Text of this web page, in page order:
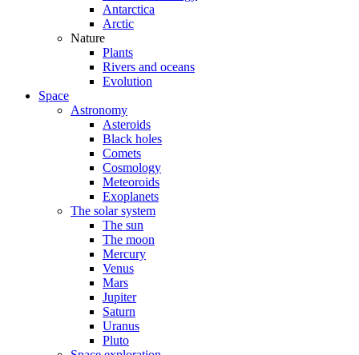
Antarctica
Arctic
Nature
Plants
Rivers and oceans
Evolution
Space
Astronomy
Asteroids
Black holes
Comets
Cosmology
Meteoroids
Exoplanets
The solar system
The sun
The moon
Mercury
Venus
Mars
Jupiter
Saturn
Uranus
Pluto